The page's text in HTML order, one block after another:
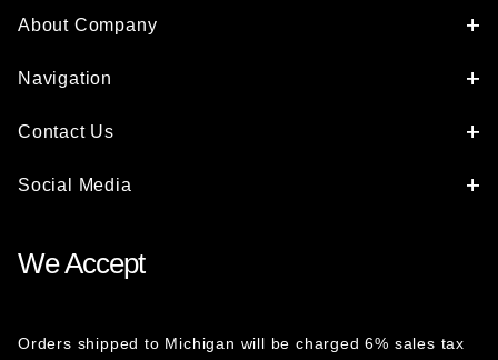
About Company
Navigation
Contact Us
Social Media
We Accept
Orders shipped to Michigan will be charged 6% sales tax